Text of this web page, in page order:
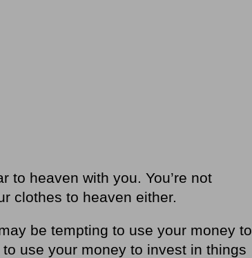
to heaven with you. You’re not
clothes to heaven either.
be tempting to use your money to
use your money to invest in things